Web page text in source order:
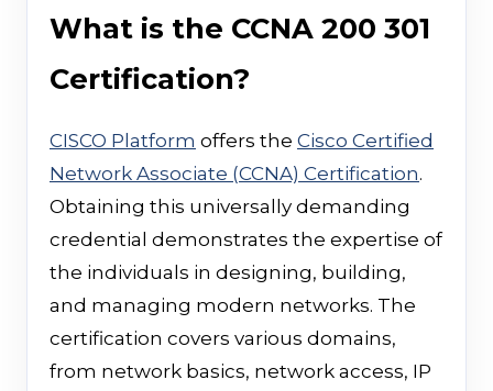
What is the CCNA 200 301
Certification?
CISCO Platform offers the Cisco Certified
Network Associate (CCNA) Certification.
Obtaining this universally demanding
credential demonstrates the expertise of
the individuals in designing, building,
and managing modern networks. The
certification covers various domains,
from network basics, network access, IP